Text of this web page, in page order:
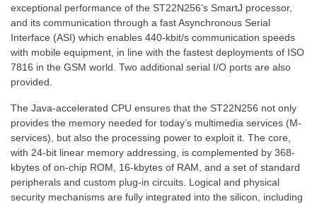
exceptional performance of the ST22N256’s SmartJ processor,
and its communication through a fast Asynchronous Serial
Interface (ASI) which enables 440-kbit/s communication speeds
with mobile equipment, in line with the fastest deployments of ISO
7816 in the GSM world. Two additional serial I/O ports are also
provided.
The Java-accelerated CPU ensures that the ST22N256 not only
provides the memory needed for today’s multimedia services (M-
services), but also the processing power to exploit it. The core,
with 24-bit linear memory addressing, is complemented by 368-
kbytes of on-chip ROM, 16-kbytes of RAM, and a set of standard
peripherals and custom plug-in circuits. Logical and physical
security mechanisms are fully integrated into the silicon, including